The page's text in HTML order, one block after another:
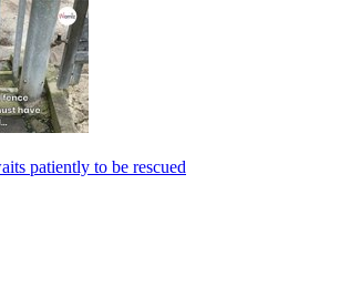
patiently to be rescued